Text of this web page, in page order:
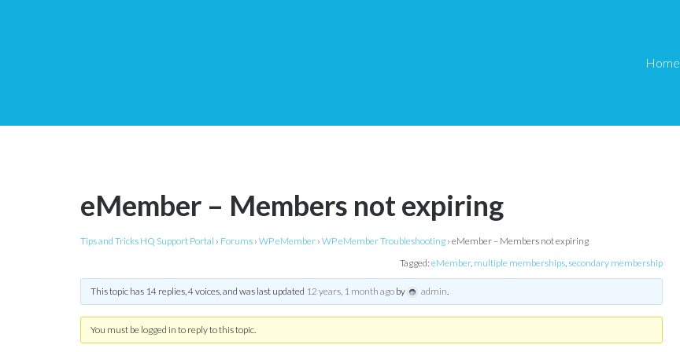
Home
eMember – Members not expiring
Tips and Tricks HQ Support Portal › Forums › WP eMember › WP eMember Troubleshooting › eMember – Members not expiring
Tagged: eMember, multiple memberships,secondary membership
This topic has 14 replies, 4 voices, and was last updated 12 years, 1 month agoby admin.
You must be logged in to reply to this topic.